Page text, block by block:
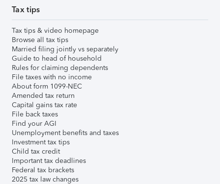
Tax tips
Tax tips & video homepage
Browse all tax tips
Married filing jointly vs separately
Guide to head of household
Rules for claiming dependents
File taxes with no income
About form 1099-NEC
Amended tax return
Capital gains tax rate
File back taxes
Find your AGI
Unemployment benefits and taxes
Investment tax tips
Child tax credit
Important tax deadlines
Federal tax brackets
2025 tax law changes